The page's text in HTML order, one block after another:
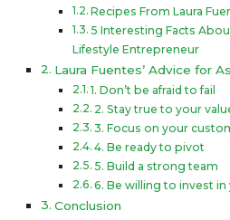
Recipes From Laura
5 Interesting Facts
Lifestyle Entrepreneur
Laura Fuentes’ Advice for
1. Don’t be afraid to fail
2. Stay true to your
3. Focus on your
4. Be ready to pivot
5. Build a strong team
6. Be willing to invest
Conclusion